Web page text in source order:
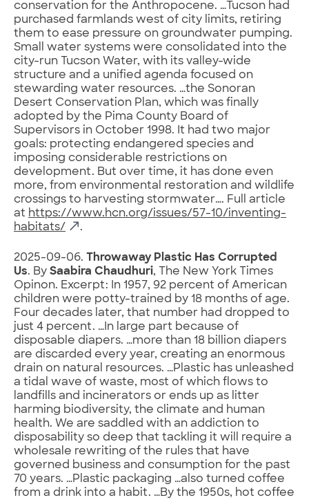
conservation for the Anthropocene. …Tucson had
purchased farmlands west of city limits, retiring
them to ease pressure on groundwater pumping.
Small water systems were consolidated into the
city-run Tucson Water, with its valley-wide
structure and a unified agenda focused on
stewarding water resources. …the Sonoran
Desert Conservation Plan, which was finally
adopted by the Pima County Board of
Supervisors in October 1998. It had two major
goals: protecting endangered species and
imposing considerable restrictions on
development. But over time, it has done even
more, from environmental restoration and wildlife
crossings to harvesting stormwater…. Full article
at https://www.hcn.org/issues/57-10/inventing-
habitats/
.
2025-09-06. Throwaway Plastic Has Corrupted
Us. By Saabira Chaudhuri, The New York Times
Opinon. Excerpt: In 1957, 92 percent of American
children were potty-trained by 18 months of age.
Four decades later, that number had dropped to
just 4 percent. …In large part because of
disposable diapers. …more than 18 billion diapers
are discarded every year, creating an enormous
drain on natural resources. …Plastic has unleashed
a tidal wave of waste, most of which flows to
landfills and incinerators or ends up as litter
harming biodiversity, the climate and human
health. We are saddled with an addiction to
disposability so deep that tackling it will require a
wholesale rewriting of the rules that have
governed business and consumption for the past
70 years. …Plastic packaging …also turned coffee
from a drink into a habit. …By the 1950s, hot coffee